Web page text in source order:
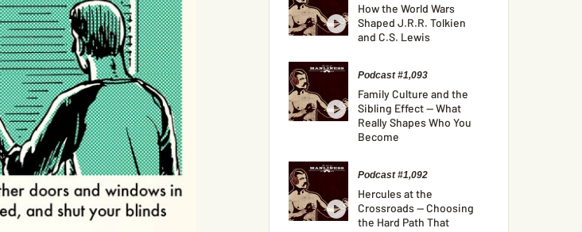
How the World Wars
Shaped J.R.R. Tolkien
and C.S. Lewis
Podcast #1,093
Family Culture and the
Sibling Effect — What
Really Shapes Who You
Become
Podcast #1,092
Hercules at the
Crossroads — Choosing
the Hard Path That